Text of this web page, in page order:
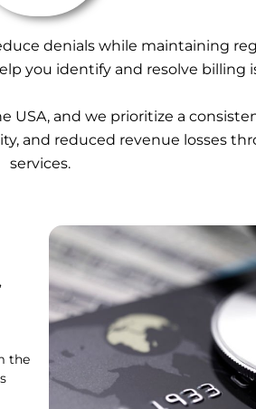
denials while maintaining
you identify and resolve billing
and we prioritize a
and reduced revenue losses
services.
the